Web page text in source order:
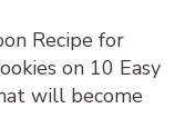
Recipe for
on 10 Easy
will become